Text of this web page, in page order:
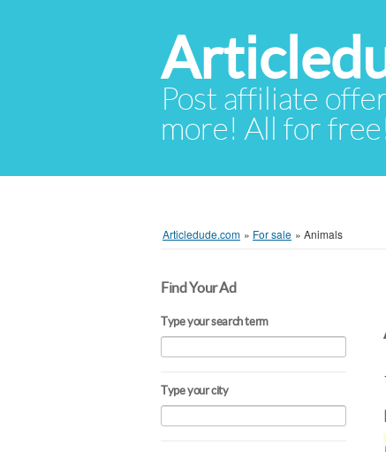
Post affiliate
more! All for free!
Articledude.com » For sale » Animals
Find Your Ad
Type your search term
Type your city